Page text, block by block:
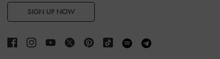
SIGN UP NOW